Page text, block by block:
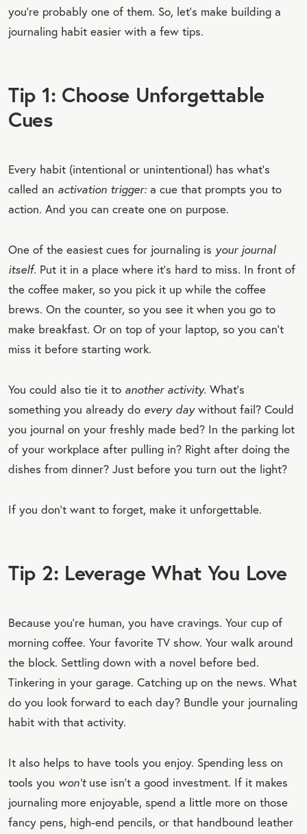
you’re probably one of them. So, let’s make building a
journaling habit easier with a few tips.
Tip 1: Choose Unforgettable
Cues
Every habit (intentional or unintentional) has what’s
called an activation trigger: a cue that prompts you to
action. And you can create one on purpose.
One of the easiest cues for journaling is your journal
itself. Put it in a place where it’s hard to miss. In front of
the coffee maker, so you pick it up while the coffee
brews. On the counter, so you see it when you go to
make breakfast. Or on top of your laptop, so you can’t
miss it before starting work.
You could also tie it to another activity. What’s
something you already do every daywithout fail? Could
you journal on your freshly made bed? In the parking lot
of your workplace after pulling in? Right after doing the
dishes from dinner? Just before you turn out the light?
If you don’t want to forget, make it unforgettable.
Tip 2: Leverage What You Love
Because you’re human, you have cravings. Your cup of
morning coffee. Your favorite TV show. Your walk around
the block. Settling down with a novel before bed.
Tinkering in your garage. Catching up on the news. What
do you look forward to each day? Bundle your journaling
habit with that activity.
It also helps to have tools you enjoy. Spending less on
tools you won’t use isn’t a good investment. If it makes
journaling more enjoyable, spend a little more on those
fancy pens, high-end pencils, or that handbound leather